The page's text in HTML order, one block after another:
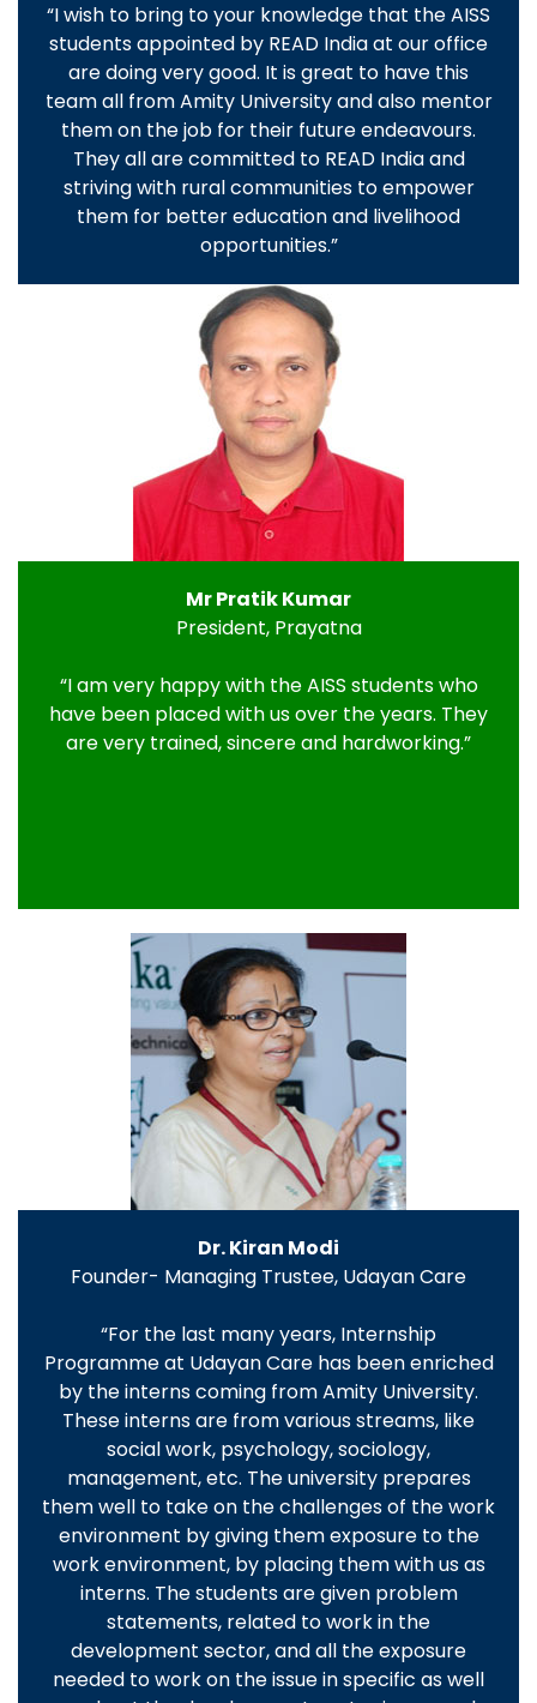
“I wish to bring to your knowledge that the AISS
students appointed by READ India at our office
are doing very good. It is great to have this
team all from Amity University and also mentor
them on the job for their future endeavours.
They all are committed to READ India and
striving with rural communities to empower
them for better education and livelihood
opportunities.”
Mr Pratik Kumar
President, Prayatna
“I am very happy with the AISS students who
have been placed with us over the years. They
are very trained, sincere and hardworking.”
Dr. Kiran Modi
Founder- Managing Trustee, Udayan Care
“For the last many years, Internship
Programme at Udayan Care has been enriched
by the interns coming from Amity University.
These interns are from various streams, like
social work, psychology, sociology,
management, etc. The university prepares
them well to take on the challenges of the work
environment by giving them exposure to the
work environment, by placing them with us as
interns. The students are given problem
statements, related to work in the
development sector, and all the exposure
needed to work on the issue in specific as well